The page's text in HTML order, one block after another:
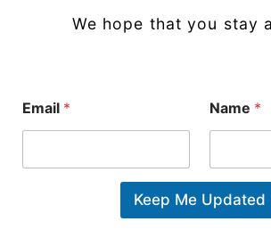
We hope that you stay
Email *
N
a
Name *
Keep Me Updated